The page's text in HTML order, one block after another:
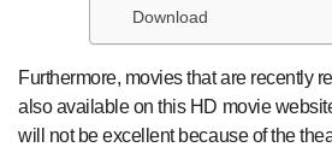
Download
Furthermore, movies that are recently
also available on this HD movie
will not be excellent because of the